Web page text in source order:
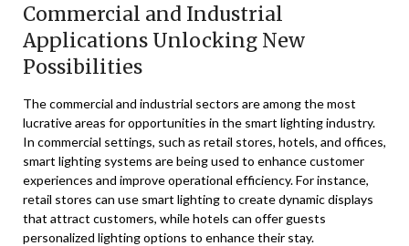
Commercial and Industrial
Applications Unlocking New
Possibilities
The commercial and industrial sectors are among the most
lucrative areas for opportunities in the smart lighting industry.
In commercial settings, such as retail stores, hotels, and offices,
smart lighting systems are being used to enhance customer
experiences and improve operational efficiency. For instance,
retail stores can use smart lighting to create dynamic displays
that attract customers, while hotels can offer guests
personalized lighting options to enhance their stay.